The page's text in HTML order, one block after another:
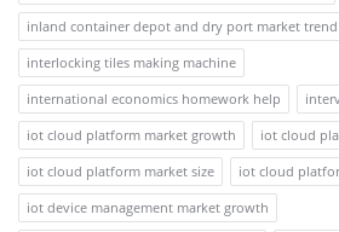
inland container depot and dry port market trend
interlocking tiles making machine
international economics homework help
iot cloud platform market growth
iot cloud
iot cloud platform market size
iot cloud
iot device management market growth